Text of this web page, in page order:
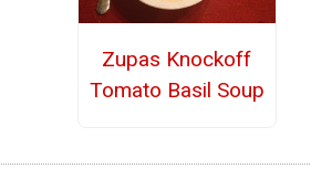
Zupas Knockoff
Tomato Basil Soup